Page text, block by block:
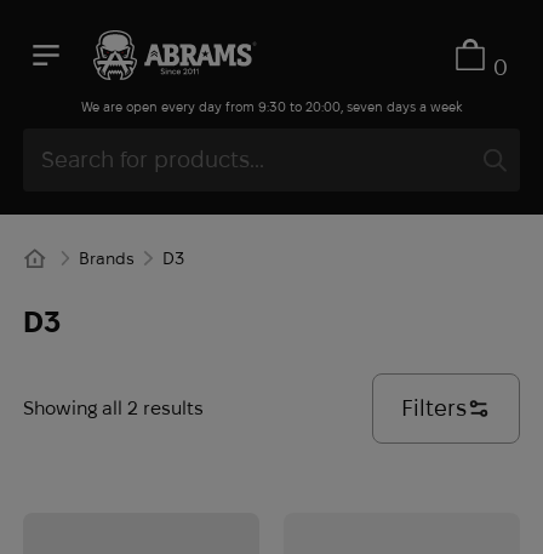
0
We are open every day from 9:30 to 20:00, seven days a week
Brands D3
D3
Showing all 2 results Filters